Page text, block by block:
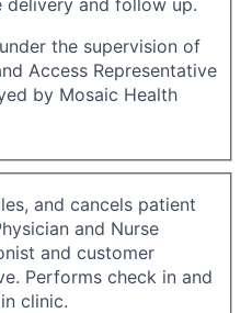
and follow up.
the supervision of
Access Representative
by Mosaic Health
and cancels patient
and Nurse
and customer
Performs check in and
clinic.